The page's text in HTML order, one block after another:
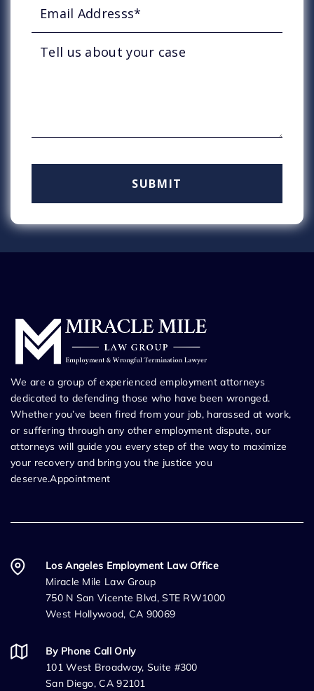
We are a group of experienced employment attorneys
dedicated to defending those who have been wronged.
Whether you’ve been fired from your job, harassed at work,
or suffering through any other employment dispute, our
attorneys will guide you every step of the way to maximize
your recovery and bring you the justice you
deserve.Appointment
Los Angeles Employment Law Office
Miracle Mile Law Group
750 N San Vicente Blvd, STE RW1000
West Hollywood, CA 90069
By Phone Call Only
101 West Broadway, Suite #300
San Diego, CA 92101